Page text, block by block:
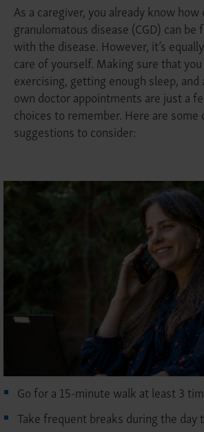
As a caregiver, you already know
granulomatous disease (CGD) can
with the disease. However, it’s
care of yourself. Making sure that
exercising, getting enough sleep,
own doctor appointments are just a
choices to remember. Here are
suggestions to consider:
Go for a 15-minute walk at least 3
Take frequent breaks during the day